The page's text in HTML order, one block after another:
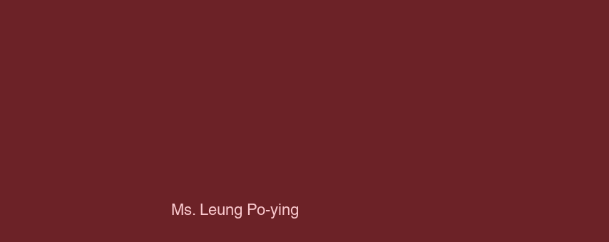
Ms. Leung Po-ying